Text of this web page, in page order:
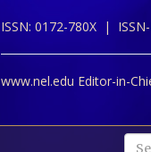
ISSN: 0172-780X |
www.nel.edu Editor-in-